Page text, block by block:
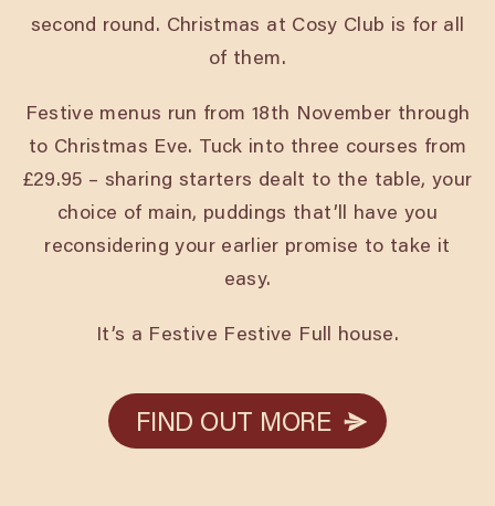
second round. Christmas at Cosy Club is for all
of them.
Festive menus run from 18th November through
to Christmas Eve. Tuck into three courses from
£29.95 – sharing starters dealt to the table, your
choice of main, puddings that’ll have you
reconsidering your earlier promise to take it
easy.
It’s a Festive Festive Full house.
FIND OUT MORE
FIND OUT MORE